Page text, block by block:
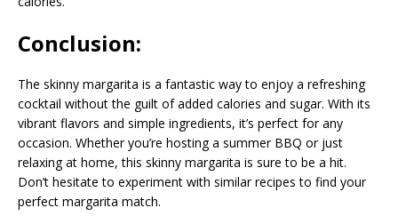
Conclusion:
The skinny margarita is a fantastic way to enjoy a refreshing
cocktail without the guilt of added calories and sugar. With its
vibrant flavors and simple ingredients, it’s perfect for any
occasion. Whether you’re hosting a summer BBQ or just
relaxing at home, this skinny margarita is sure to be a hit.
Don’t hesitate to experiment with similar recipes to find your
perfect margarita match.